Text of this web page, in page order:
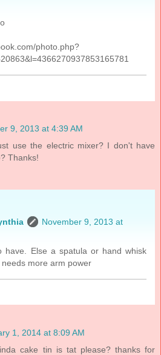
photo.php?
9, 2013 at 4:39 AM
use the electric mixer? I don't have
Thanks!
November 9, 2013 at
have. Else a spatula or hand whisk
more arm power
1, 2014 at 8:09 AM
cake tin is tat please? thanks for